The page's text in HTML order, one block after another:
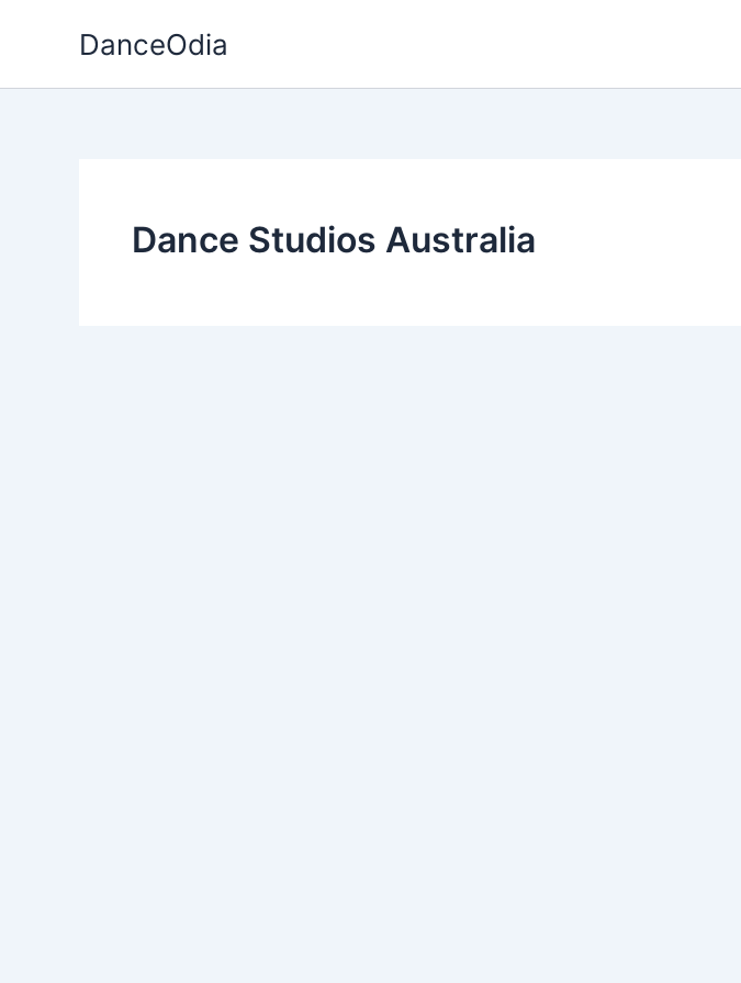
DanceOdia
Dance Studios Australia